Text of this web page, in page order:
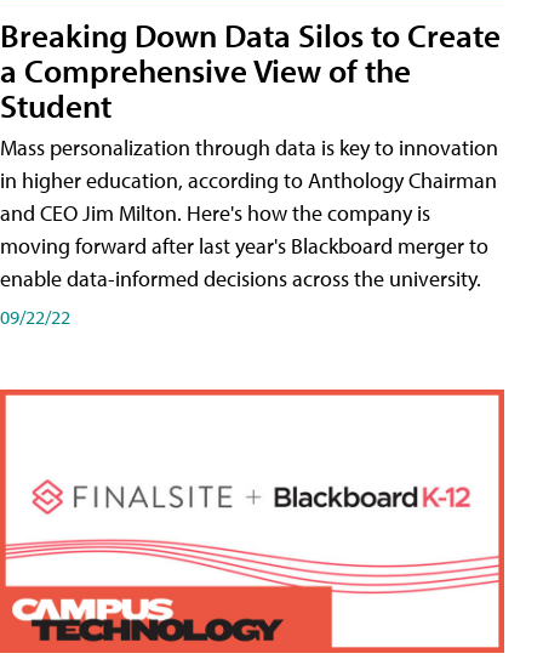
Breaking Down Data Silos to Create
a Comprehensive View of the
Student
Mass personalization through data is key to innovation
in higher education, according to Anthology Chairman
and CEO Jim Milton. Here's how the company is
moving forward after last year's Blackboard merger to
enable data-informed decisions across the university.
09/22/22